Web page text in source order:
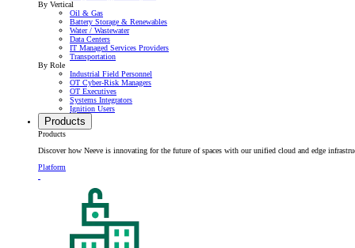
By Vertical
Oil & Gas
Battery Storage & Renewables
Water / Wastewater
Data Centers
IT Managed Services Providers
Transportation
By Role
Industrial Field Personnel
OT Cyber-Risk Managers
OT Executives
Systems Integrators
Ignition Users
Products
Products
Discover how Neeve is innovating for the future of spaces with our unified cloud and edge
Platform